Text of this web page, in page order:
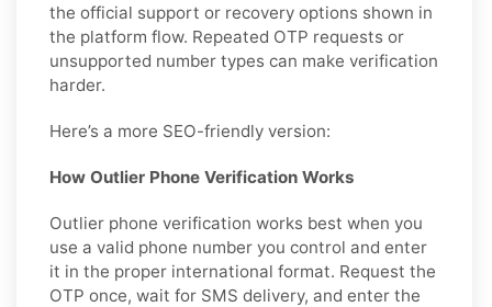
the official support or recovery options shown in
the platform flow. Repeated OTP requests or
unsupported number types can make verification
harder.
Here’s a more SEO-friendly version:
How Outlier Phone Verification Works
Outlier phone verification works best when you
use a valid phone number you control and enter
it in the proper international format. Request the
OTP once, wait for SMS delivery, and enter the